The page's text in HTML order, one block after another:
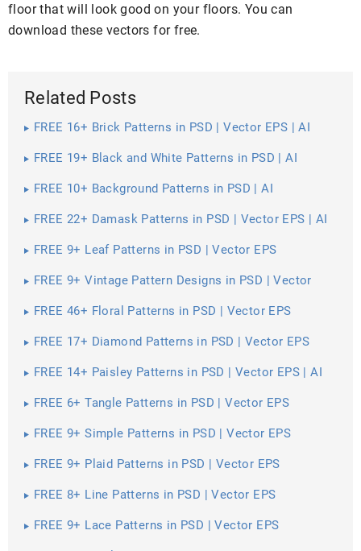
floor that will look good on your floors. You can
download these vectors for free.
Related Posts
FREE 16+ Brick Patterns in PSD | Vector EPS | AI
FREE 19+ Black and White Patterns in PSD | AI
FREE 10+ Background Patterns in PSD | AI
FREE 22+ Damask Patterns in PSD | Vector EPS | AI
FREE 9+ Leaf Patterns in PSD | Vector EPS
FREE 9+ Vintage Pattern Designs in PSD | Vector
FREE 46+ Floral Patterns in PSD | Vector EPS
FREE 17+ Diamond Patterns in PSD | Vector EPS
FREE 14+ Paisley Patterns in PSD | Vector EPS | AI
FREE 6+ Tangle Patterns in PSD | Vector EPS
FREE 9+ Simple Patterns in PSD | Vector EPS
FREE 9+ Plaid Patterns in PSD | Vector EPS
FREE 8+ Line Patterns in PSD | Vector EPS
FREE 9+ Lace Patterns in PSD | Vector EPS